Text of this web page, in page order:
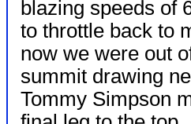
blazing speeds of
to throttle back to
now we were out
summit drawing
Tommy Simpson